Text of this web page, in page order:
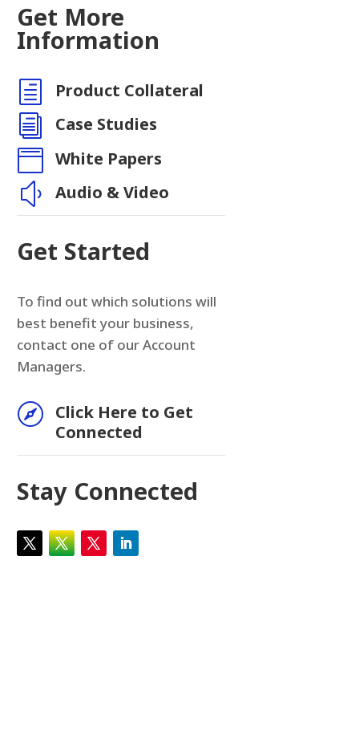
Get More
Information
h Product Collateral
i Case Studies
 White Papers
y Audio & Video
Get Started
To find out which solutions will
best benefit your business,
contact one of our Account
Managers.

Click Here to Get
Connected
Stay Connected